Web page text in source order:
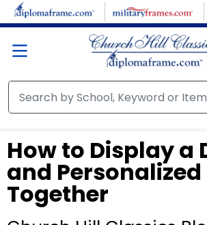
How to Display a
and Personalized
Together